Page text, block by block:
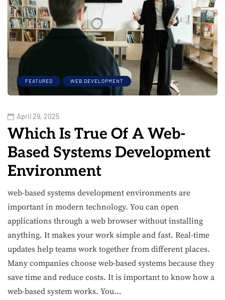
FEATURED WEB DEVELOPMENT
April 29, 2025
Which Is True Of A Web-
Based Systems Development
Environment
web-based systems development environments are
important in modern technology. You can open
applications through a web browser without installing
anything. It makes your work simple and fast. Real-time
updates help teams work together from different places.
Many companies choose web-based systems because they
save time and reduce costs. It is important to know how a
web-based system works. You…